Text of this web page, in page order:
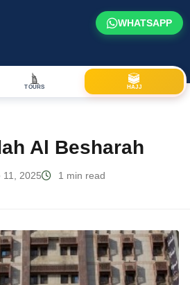
WHATSAPP
TOURS HAJJ
Al Besharah
11, 2025 1 min read